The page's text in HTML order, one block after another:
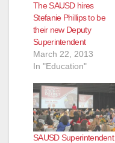
The SAUSD hires
Stefanie Phillips to be
their new Deputy
Superintendent
March 22, 2013
In "Education"
SAUSD Superintendent